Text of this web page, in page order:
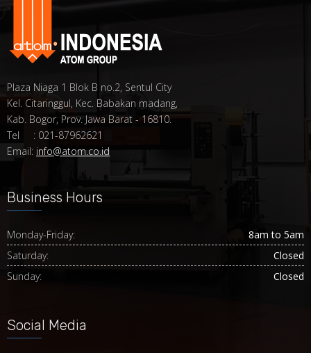
Plaza Niaga 1 Blok B no.2, Sentul City
Kel. Citaringgul, Kec. Babakan madang,
Kab. Bogor, Prov. Jawa Barat - 16810.
Tel : 021-87962621
Email: info@atom.co.id
Business Hours
Monday-Friday:
8am to 5am
Saturday:
Closed
Sunday:
Closed
Social Media